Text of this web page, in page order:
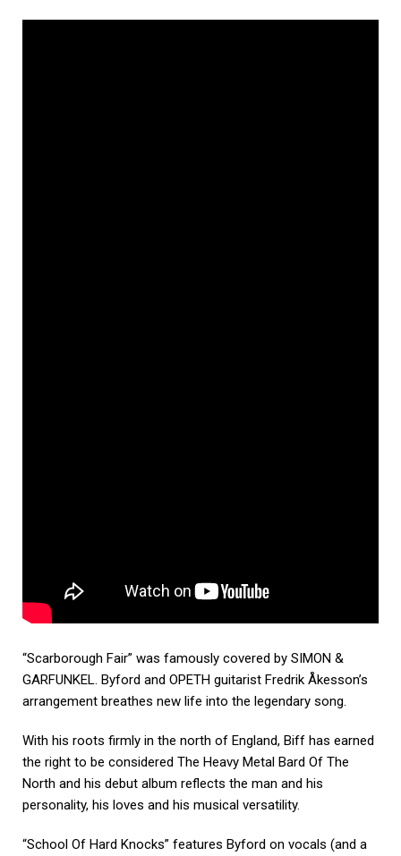
“Scarborough Fair” was famously covered by SIMON &
GARFUNKEL. Byford and OPETH guitarist Fredrik Åkesson’s
arrangement breathes new life into the legendary song.
With his roots firmly in the north of England, Biff has earned
the right to be considered The Heavy Metal Bard Of The
North and his debut album reflects the man and his
personality, his loves and his musical versatility.
“School Of Hard Knocks” features Byford on vocals (and a